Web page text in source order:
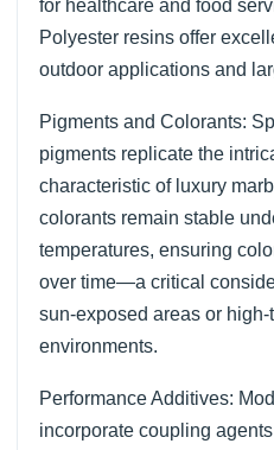
for healthcare and food
Polyester resins offer
outdoor applications and
Pigments and Colorants:
pigments replicate the
characteristic of luxury
colorants remain stable
temperatures, ensuring
over time—a critical
sun-exposed areas or
environments.
Performance Additives:
incorporate coupling